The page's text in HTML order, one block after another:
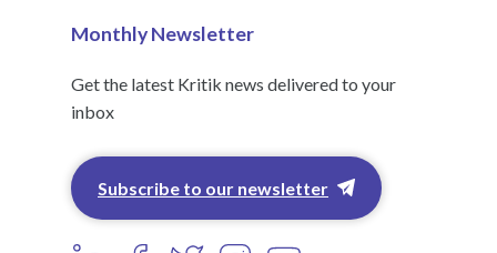
Monthly Newsletter
Get the latest Kritik news delivered to your
inbox
Subscribe to our newsletter